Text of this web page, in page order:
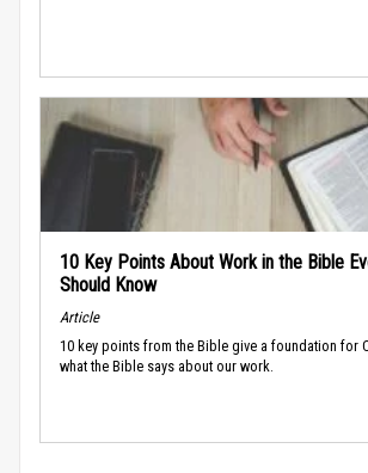
10 Key Points About Work in the Bible
Should Know
Article
10 key points from the Bible give a foundation for
what the Bible says about our work.